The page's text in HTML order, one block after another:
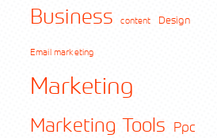
Business content Design
Email marketing
Marketing
Marketing Tools Ppc